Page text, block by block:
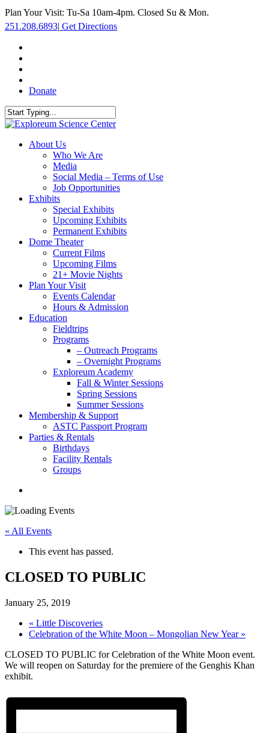
Skip
main
Plan Your Visit: Tu-Sa 10am-4pm. Closed Su & Mon.
251.208.6893| Get Directions
Donate
Close
search
Menu
About Us
Who We Are
Media
Social Media – Terms of Use
Job Opportunities
Exhibits
Special Exhibits
Upcoming Exhibits
Permanent Exhibits
Dome Theater
Current Films
Upcoming Films
21+ Movie Nights
Plan Your Visit
Events Calendar
Hours & Admission
Education
Fieldtrips
Programs
– Outreach Programs
– Overnight Programs
Exploreum Academy
Fall & Winter Sessions
Spring Sessions
Summer Sessions
Membership & Support
ASTC Passport Program
Parties & Rentals
Birthdays
Facility Rentals
Groups
« All Events
This event has passed.
CLOSED TO PUBLIC
January 25, 2019
« Little Discoveries
Celebration of the White Moon – Mongolian New Year »
CLOSED TO PUBLIC for Celebration of the White Moon event.
We will reopen on Saturday for the premiere of the Genghis Khan
exhibit.